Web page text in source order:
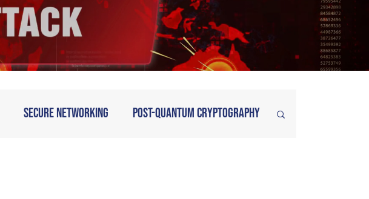
Secure Networking Post-Quantum Cryptography